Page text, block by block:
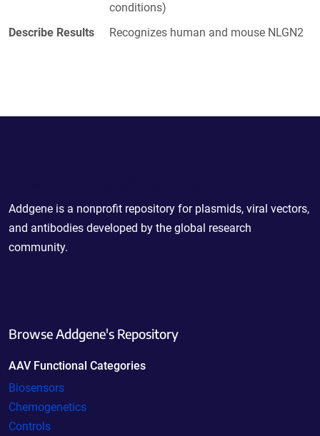
conditions)
Describe Results
Recognizes human and mouse NLGN2
Addgene is a nonprofit repository for plasmids, viral vectors,
and antibodies developed by the global research
community.
Browse Addgene's Repository
AAV Functional Categories
Biosensors
Chemogenetics
Controls